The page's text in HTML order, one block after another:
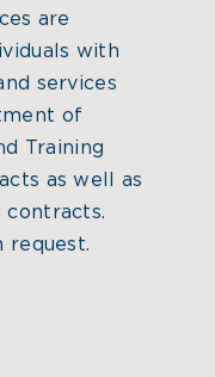
are
with
services
of
Training
as well as
contracts.
request.